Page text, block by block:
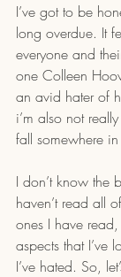
I’ve got to be
long overdue. It
everyone and
one Colleen
an avid hater of
i’m also not
fall somewhere
I don’t know the
haven’t read all
ones I have
aspects that I’ve
I’ve hated. So,